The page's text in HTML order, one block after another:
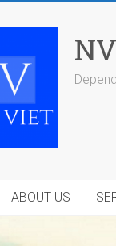
ABOUT US